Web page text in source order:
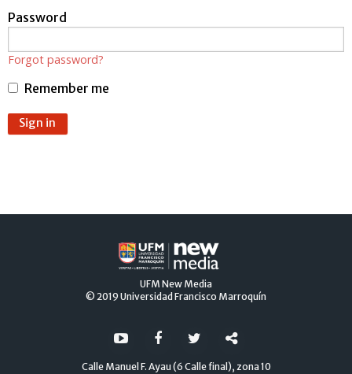
and
password.
you
do
yet
an
account,
use
Password
ERROR:
Forgot password?
Remember me
Sign in
UFM New Media
© 2019 Universidad Francisco Marroquín
Calle Manuel F. Ayau (6 Calle final), zona 10